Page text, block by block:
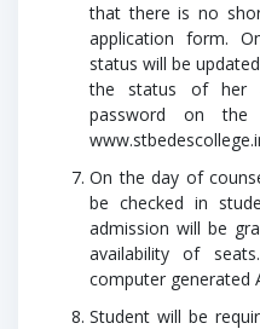
that there is no
application form.
status will be
the status of her
password on the
On the day of
be checked in
admission will be
availability of
computer generated
Student will be